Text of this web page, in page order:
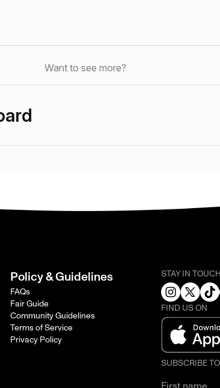
Want to see more?
Policy & Guidelines
FAQs
Fair Guide
Community Guidelines
Terms of Service
Privacy Policy
STAY IN
FIND US ON
SUBSCRIBE